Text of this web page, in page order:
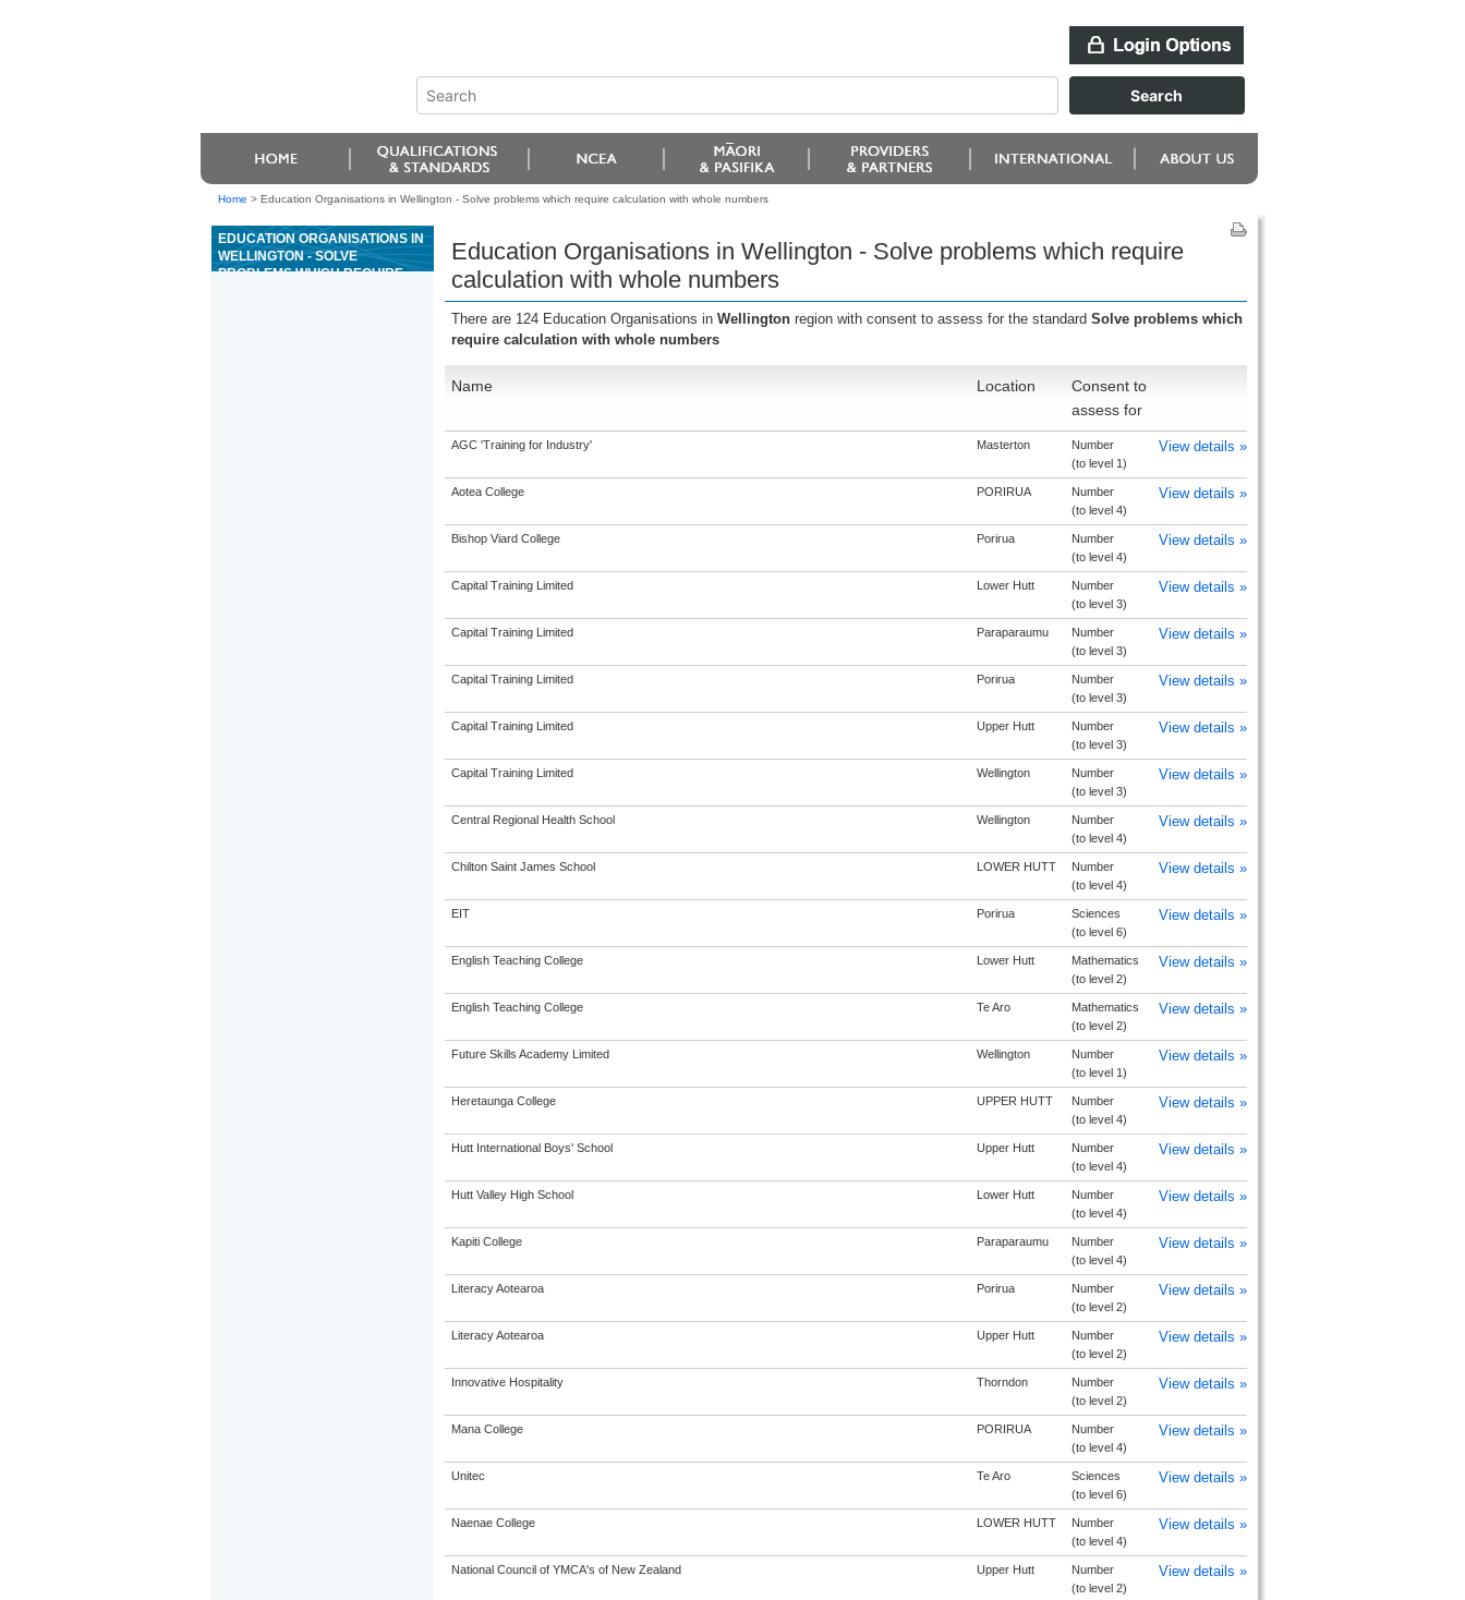
Home > Education Organisations in Wellington - Solve problems which require calculation with whole numbers
EDUCATION ORGANISATIONS IN
WELLINGTON - SOLVE
PROBLEMS WHICH REQUIRE
Education Organisations in Wellington - Solve problems which require
calculation with whole numbers
There are 124 Education Organisations in Wellington region with consent to assess for the standard Solve problems which
require calculation with whole numbers
Name Location
Consent to
assess for
AGC 'Training for Industry' Masterton
Number
(to level 1)
View details »
Aotea College PORIRUA
Number
(to level 4)
View details »
Bishop Viard College Porirua
Number
(to level 4)
View details »
Capital Training Limited Lower Hutt
Number
(to level 3)
View details »
Capital Training Limited Paraparaumu
Number
(to level 3)
View details »
Capital Training Limited Porirua
Number
(to level 3)
View details »
Capital Training Limited Upper Hutt
Number
(to level 3)
View details »
Capital Training Limited Wellington
Number
(to level 3)
View details »
Central Regional Health School Wellington
Number
(to level 4)
View details »
Chilton Saint James School LOWER HUTT
Number
(to level 4)
View details »
EIT Porirua
Sciences
(to level 6)
View details »
English Teaching College Lower Hutt
Mathematics
(to level 2)
View details »
English Teaching College Te Aro
Mathematics
(to level 2)
View details »
Future Skills Academy Limited Wellington
Number
(to level 1)
View details »
Heretaunga College UPPER HUTT
Number
(to level 4)
View details »
Hutt International Boys' School Upper Hutt
Number
(to level 4)
View details »
Hutt Valley High School Lower Hutt
Number
(to level 4)
View details »
Kapiti College Paraparaumu
Number
(to level 4)
View details »
Literacy Aotearoa Porirua
Number
(to level 2)
View details »
Literacy Aotearoa Upper Hutt
Number
(to level 2)
View details »
Innovative Hospitality Thorndon
Number
(to level 2)
View details »
Mana College PORIRUA
Number
(to level 4)
View details »
Unitec Te Aro
Sciences
(to level 6)
View details »
Naenae College LOWER HUTT
Number
(to level 4)
View details »
National Council of YMCA's of New Zealand Upper Hutt
Number
(to level 2)
View details »